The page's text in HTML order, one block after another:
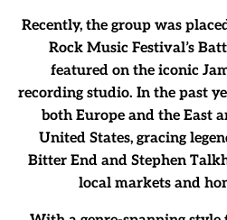
Recently, the group was
Rock Music Festival’s
featured on the iconic
recording studio. In the past
both Europe and the East
United States, gracing
Bitter End and Stephen
local markets and